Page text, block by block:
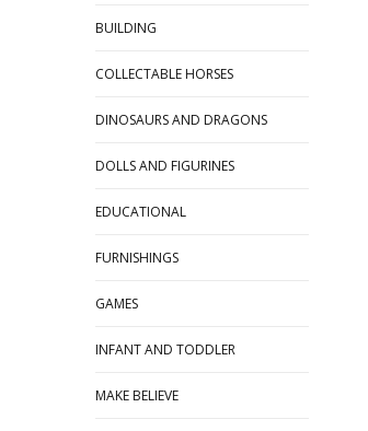
BUILDING
COLLECTABLE HORSES
DINOSAURS AND DRAGONS
DOLLS AND FIGURINES
EDUCATIONAL
FURNISHINGS
GAMES
INFANT AND TODDLER
MAKE BELIEVE